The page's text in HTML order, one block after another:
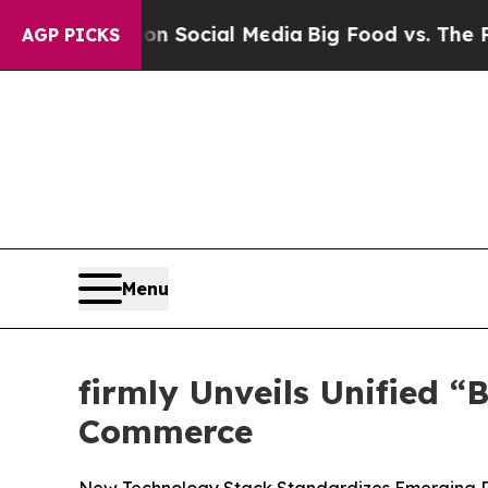
AGP PICKSon Social Media Big Food vs. The
Menu
firmly Unveils Unified
Commerce